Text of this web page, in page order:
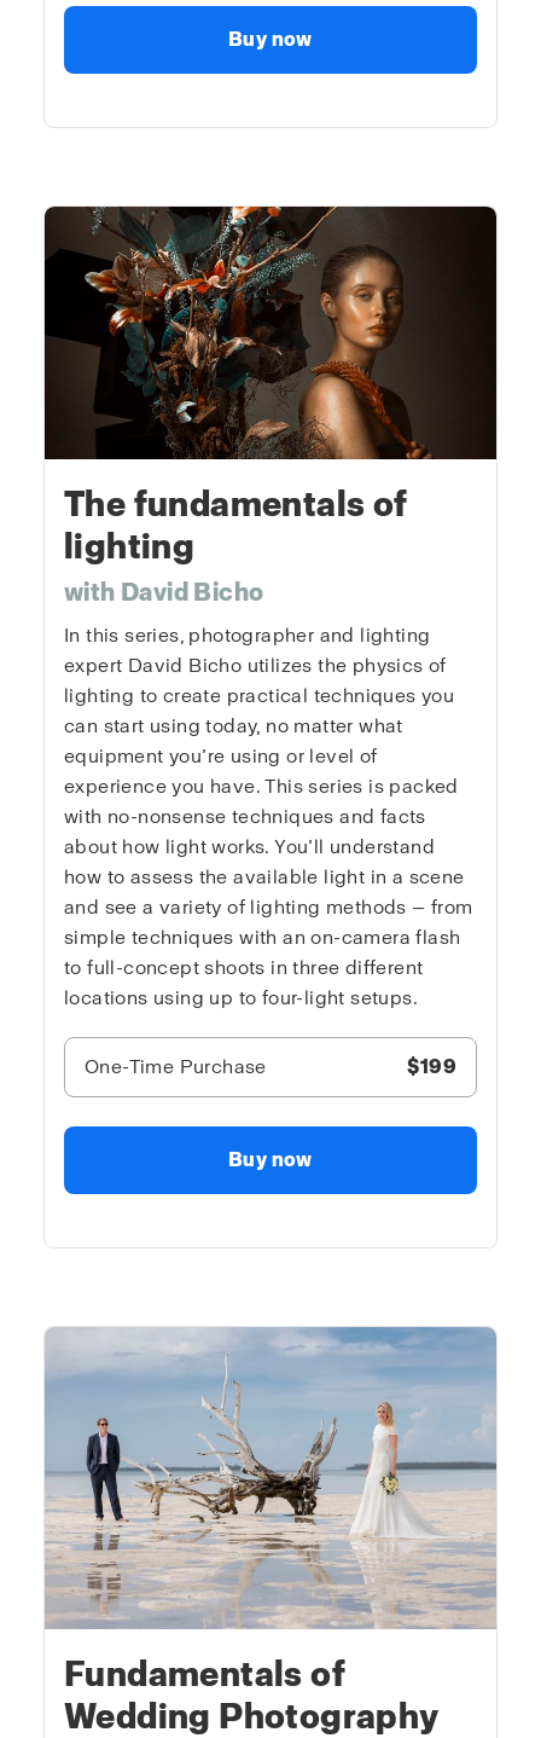
Buy now
The fundamentals of
lighting
with David Bicho
In this series, photographer and lighting
expert David Bicho utilizes the physics of
lighting to create practical techniques you
can start using today, no matter what
equipment you’re using or level of
experience you have. This series is packed
with no-nonsense techniques and facts
about how light works. You’ll understand
how to assess the available light in a scene
and see a variety of lighting methods — from
simple techniques with an on-camera flash
to full-concept shoots in three different
locations using up to four-light setups.
One-Time Purchase $199
Buy now
Fundamentals of
Wedding Photography